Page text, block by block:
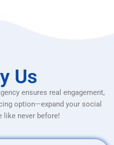
Us
ensures real engagement,
option—expand your social
like never before!